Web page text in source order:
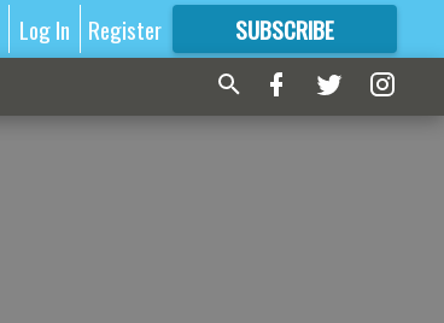
Log In Register SUBSCRIBE
FORMORE GREAT CONTENT